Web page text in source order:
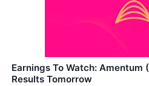
Earnings To Watch: Amentum
Results Tomorrow